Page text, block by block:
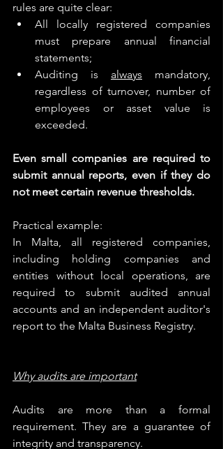
rules are quite clear:
All locally registered companies
must prepare annual financial
statements;
Auditing is always mandatory,
regardless of turnover, number of
employees or asset value is
exceeded.
Even small companies are required to
submit annual reports, even if they do
not meet certain revenue thresholds.
Practical example:
In Malta, all registered companies,
including holding companies and
entities without local operations, are
required to submit audited annual
accounts and an independent auditor's
report to the Malta Business Registry.
Why audits are important
Audits are more than a formal
requirement. They are a guarantee of
integrity and transparency.